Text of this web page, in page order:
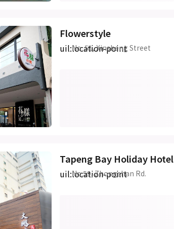
Flowerstyle
uil:location-point
No. 51, Xinsheng Street
Tapeng Bay Holiday Hotel
uil:location-point
No.59, Zhongshan Rd.